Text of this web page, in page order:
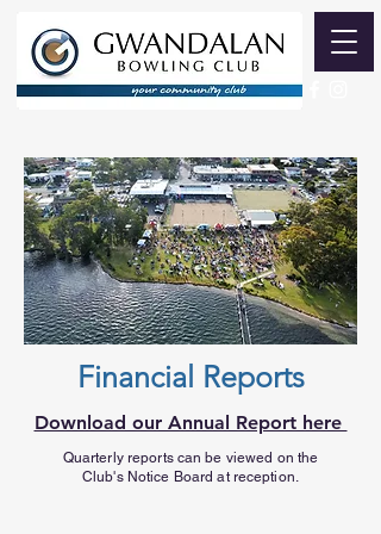
Financial Reports
Download our Annual Report here
Quarterly reports can be viewed on the
Club's Notice Board at reception.